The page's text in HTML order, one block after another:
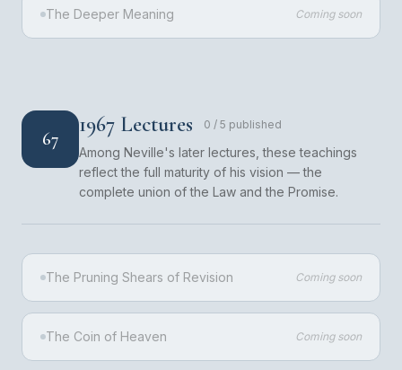
The Deeper Meaning Coming soon
67
1967 Lectures 0 / 5 published
Among Neville's later lectures, these teachings
reflect the full maturity of his vision — the
complete union of the Law and the Promise.
The Pruning Shears of Revision Coming soon
The Coin of Heaven Coming soon